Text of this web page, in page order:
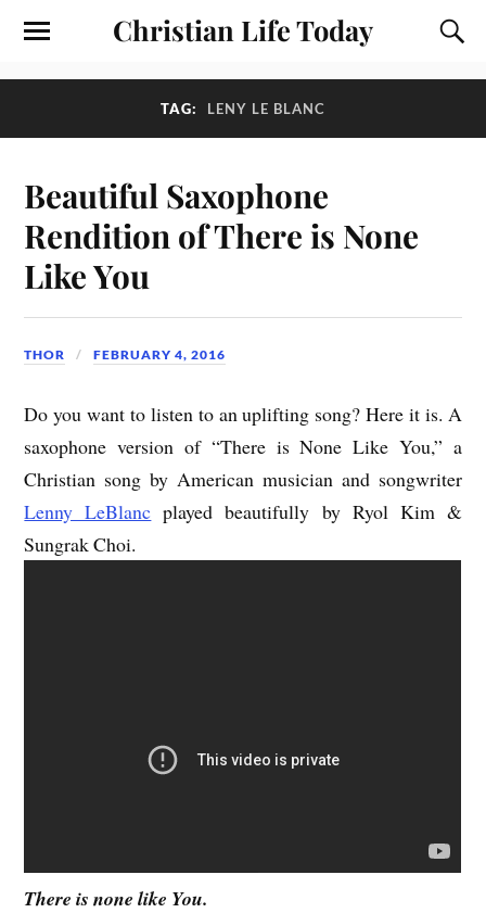
Christian Life Today
TAG: LENY LE BLANC
Beautiful Saxophone
Rendition of There is None
Like You
THOR FEBRUARY 4, 2016
Do you want to listen to an uplifting song? Here it is. A
saxophone version of “There is None Like You,” a
Christian song by American musician and songwriter
Lenny LeBlanc played beautifully by Ryol Kim &
Sungrak Choi.
There is none like You.